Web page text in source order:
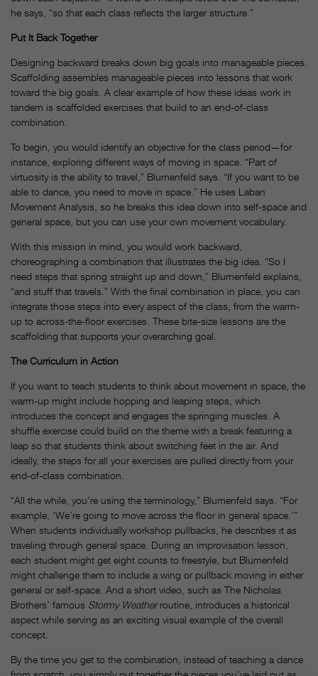
he says, “so that each class reflects the larger structure.”
Put It Back Together
Designing backward breaks down big goals into manageable pieces.
Scaffolding assembles manageable pieces into lessons that work
toward the big goals. A clear example of how these ideas work in
tandem is scaffolded exercises that build to an end-of-class
combination.
To begin, you would identify an objective for the class period—for
instance, exploring different ways of moving in space. “Part of
virtuosity is the ability to travel,” Blumenfeld says. “If you want to be
able to dance, you need to move in space.” He uses Laban
Movement Analysis, so he breaks this idea down into self-space and
general space, but you can use your own movement vocabulary.
With this mission in mind, you would work backward,
choreographing a combination that illustrates the big idea. “So I
need steps that spring straight up and down,” Blumenfeld explains,
“and stuff that travels.” With the final combination in place, you can
integrate those steps into every aspect of the class, from the warm-
up to across-the-floor exercises. These bite-size lessons are the
scaffolding that supports your overarching goal.
The Curriculum in Action
If you want to teach students to think about movement in space, the
warm-up might include hopping and leaping steps, which
introduces the concept and engages the springing muscles. A
shuffle exercise could build on the theme with a break featuring a
leap so that students think about switching feet in the air. And
ideally, the steps for all your exercises are pulled directly from your
end-of-class combination.
“All the while, you’re using the terminology,” Blumenfeld says. “For
example, ‘We’re going to move across the floor in general space.’”
When students individually workshop pullbacks, he describes it as
traveling through general space. During an improvisation lesson,
each student might get eight counts to freestyle, but Blumenfeld
might challenge them to include a wing or pullback moving in either
general or self-space. And a short video, such as The Nicholas
Brothers’ famous Stormy Weatherroutine, introduces a historical
aspect while serving as an exciting visual example of the overall
concept.
By the time you get to the combination, instead of teaching a dance